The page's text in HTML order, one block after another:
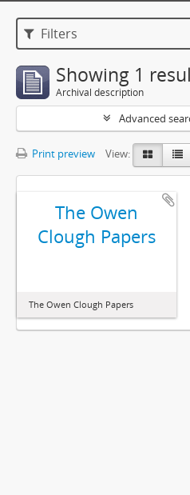
Filters
Showing 1
Archival description
Advanced
Print preview View:
The Owen
Clough Papers
The Owen Clough Papers